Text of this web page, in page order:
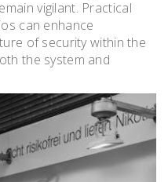
vigilant. Practical
can enhance
of security within the
the system and